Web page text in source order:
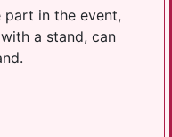
in the event,
a stand, can